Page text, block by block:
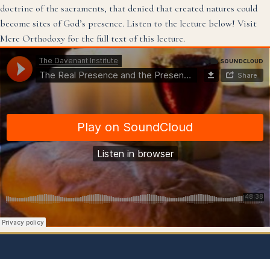
doctrine of the sacraments, that denied that created natures could
become sites of God’s presence. Listen to the lecture below! Visit
Mere Orthodoxy for the full text of this lecture.